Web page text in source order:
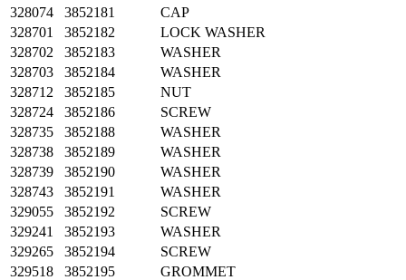
328074 3852181
CAP
328701
3852182
LOCK WASHER
328702
3852183
WASHER
328703
3852184
WASHER
328712
3852185
NUT
328724
3852186
SCREW
328735
3852188
WASHER
328738
3852189
WASHER
328739
3852190
WASHER
328743
3852191
WASHER
329055
3852192
SCREW
329241
3852193
WASHER
329265
3852194
SCREW
329518
3852195
GROMMET